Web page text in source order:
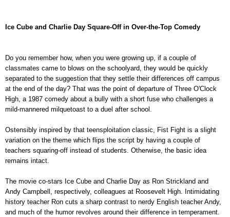
Ice Cube and Charlie Day Square-Off in Over-the-Top Comedy
Do you remember how, when you were growing up, if a couple of
classmates came to blows on the schoolyard, they would be quickly
separated to the suggestion that they settle their differences off campus
at the end of the day? That was the point of departure of Three O'Clock
High, a 1987 comedy about a bully with a short fuse who challenges a
mild-mannered milquetoast to a duel after school.
Ostensibly inspired by that teensploitation classic, Fist Fight is a slight
variation on the theme which flips the script by having a couple of
teachers squaring-off instead of students. Otherwise, the basic idea
remains intact.
The movie co-stars Ice Cube and Charlie Day as Ron Strickland and
Andy Campbell, respectively, colleagues at Roosevelt High. Intimidating
history teacher Ron cuts a sharp contrast to nerdy English teacher Andy,
and much of the humor revolves around their difference in temperament.